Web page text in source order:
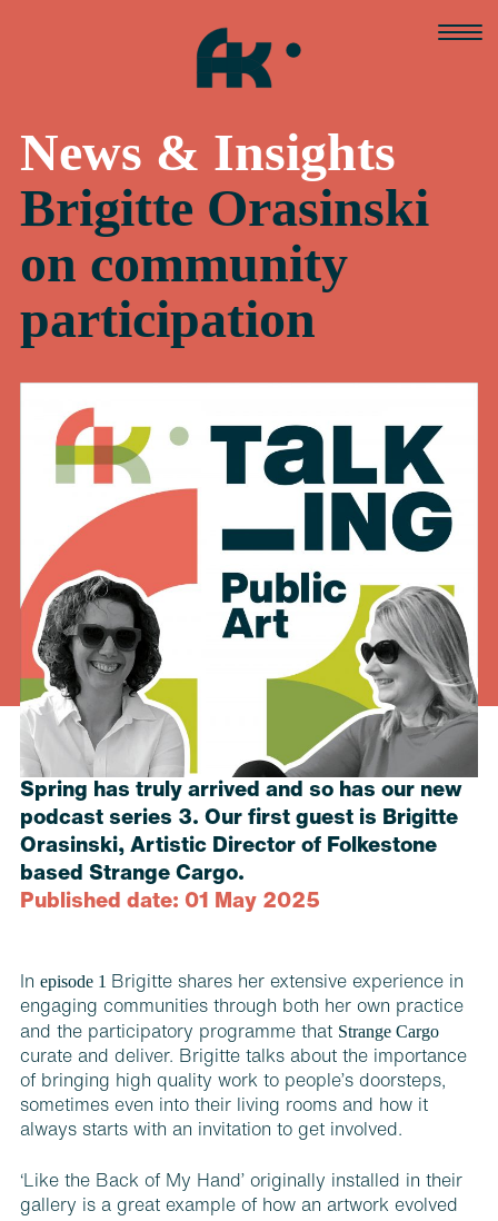
News & Insights
Brigitte Orasinski
on community
participation
Spring has truly arrived and so has our new
podcast series 3. Our first guest is Brigitte
Orasinski, Artistic Director of Folkestone
based Strange Cargo.
Published date: 01 May 2025
In episode 1 Brigitte shares her extensive experience in
engaging communities through both her own practice
and the participatory programme that Strange Cargo
curate and deliver. Brigitte talks about the importance
of bringing high quality work to people’s doorsteps,
sometimes even into their living rooms and how it
always starts with an invitation to get involved.
‘Like the Back of My Hand’ originally installed in their
gallery is a great example of how an artwork evolved